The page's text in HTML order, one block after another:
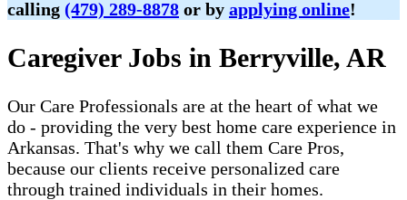
calling (479) 289-8878 or by applying online!
Caregiver Jobs in Berryville, AR
Our Care Professionals are at the heart of what we
do - providing the very best home care experience in
Arkansas. That's why we call them Care Pros,
because our clients receive personalized care
through trained individuals in their homes.